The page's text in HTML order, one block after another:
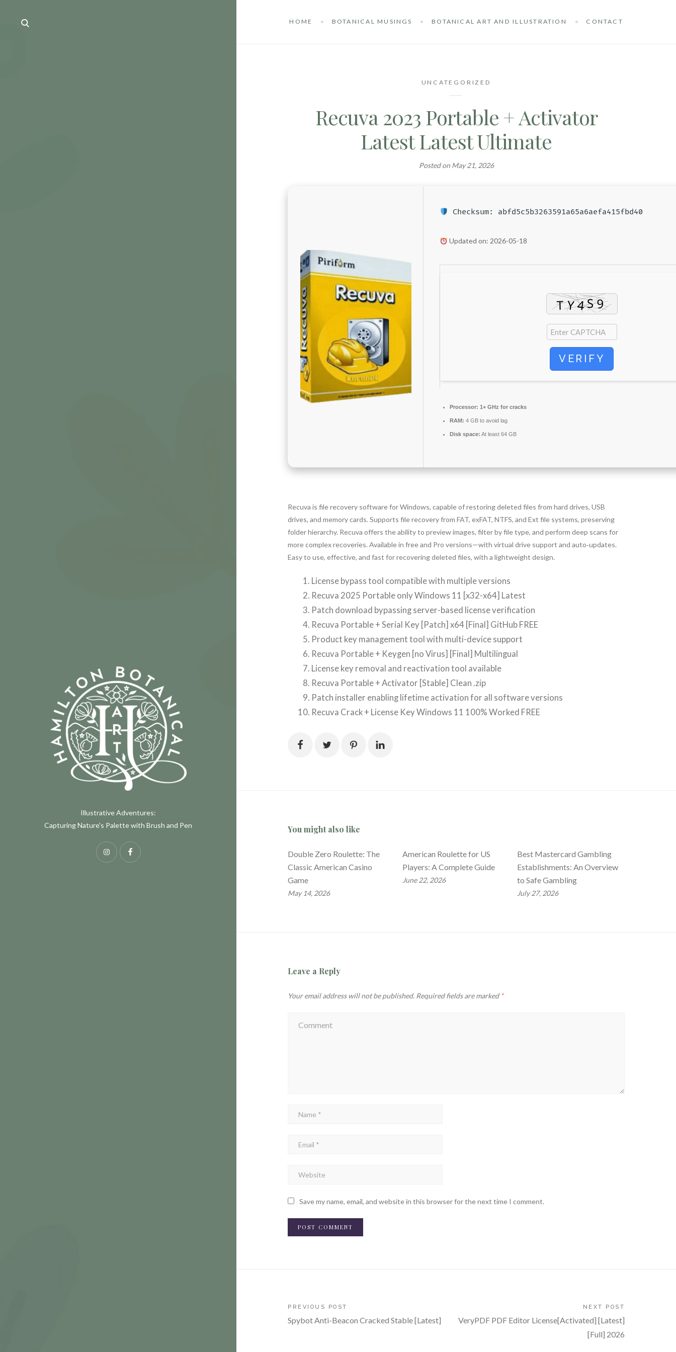
Illustrative Adventures:
Capturing Nature's Palette with Brush and Pen
InstagramFacebook
HOME BOTANICAL MUSINGS BOTANICAL ART AND ILLUSTRATION CONTACT
UNCATEGORIZED
Recuva 2023 Portable + Activator
Latest Latest Ultimate
Posted on May 21, 2026
Checksum: abfd5c5b3263591a65a6aefa415fbd40
Updated on: 2026-05-18
VERIFY
Processor: 1+ GHz for cracks
RAM: 4 GB to avoid lag
Disk space: At least 64 GB
Recuva is file recovery software for Windows, capable of restoring deleted files from hard drives, USB
drives, and memory cards. Supports file recovery from FAT, exFAT, NTFS, and Ext file systems, preserving
folder hierarchy. Recuva offers the ability to preview images, filter by file type, and perform deep scans for
more complex recoveries. Available in free and Pro versions—with virtual drive support and auto‑updates.
Easy to use, effective, and fast for recovering deleted files, with a lightweight design.
License bypass tool compatible with multiple versions
Recuva 2025 Portable only Windows 11 [x32-x64] Latest
Patch download bypassing server-based license verification
Recuva Portable + Serial Key [Patch] x64 [Final] GitHub FREE
Product key management tool with multi-device support
Recuva Portable + Keygen [no Virus] [Final] Multilingual
License key removal and reactivation tool available
Recuva Portable + Activator [Stable] Clean .zip
Patch installer enabling lifetime activation for all software versions
Recuva Crack + License Key Windows 11 100% Worked FREE
You might also like
Double Zero Roulette: The
Classic American Casino
Game
May 14, 2026
American Roulette for US
Players: A Complete Guide
June 22, 2026
Best Mastercard Gambling
Establishments: An Overview
to Safe Gambling
July 27, 2026
Leave a Reply
Your email address will not be published. Required fields are marked *
Save my name, email, and website in this browser for the next time I comment.
Post
navigation
PREVIOUS POST
Spybot Anti-Beacon Cracked Stable [Latest]
NEXT POST
VeryPDF PDF Editor License[Activated] [Latest]
[Full] 2026